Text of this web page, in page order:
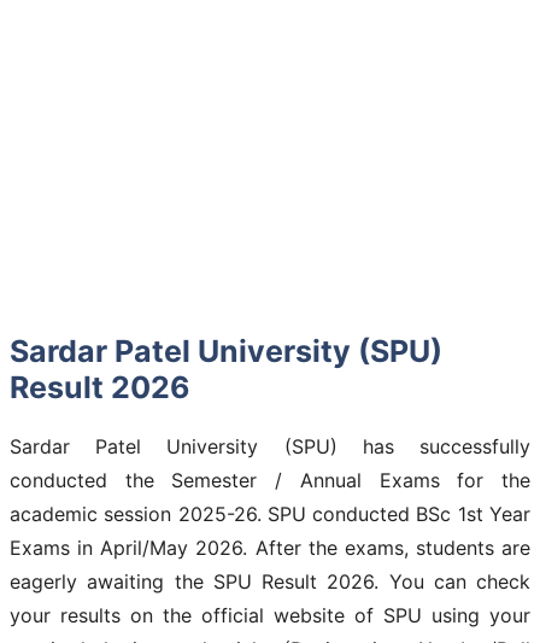
Sardar Patel University (SPU)
Result 2026
Sardar Patel University (SPU) has successfully
conducted the Semester / Annual Exams for the
academic session 2025-26. SPU conducted BSc 1st Year
Exams in April/May 2026. After the exams, students are
eagerly awaiting the SPU Result 2026. You can check
your results on the official website of SPU using your